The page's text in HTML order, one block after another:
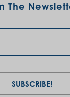
The
Subscribe!